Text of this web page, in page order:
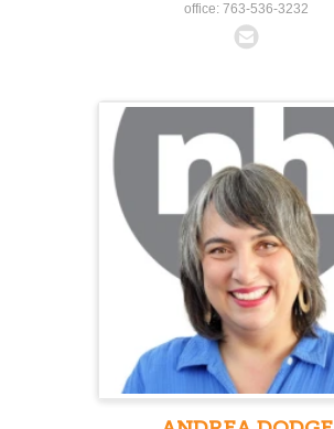
office: 763-536-3232